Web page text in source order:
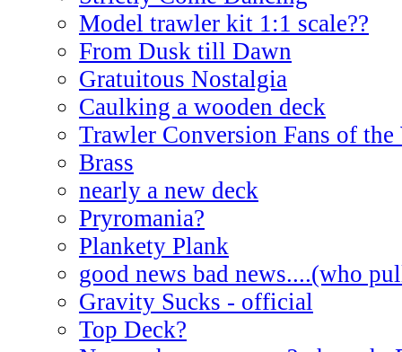
Model trawler kit 1:1 scale??
From Dusk till Dawn
Gratuitous Nostalgia
Caulking a wooden deck
Trawler Conversion Fans of
Brass
nearly a new deck
Pryromania?
Plankety Plank
good news bad news....(who
Gravity Sucks - official
Top Deck?